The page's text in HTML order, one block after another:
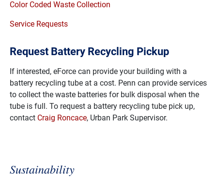
Color Coded Waste Collection
Service Requests
Request Battery Recycling Pickup
If interested, eForce can provide your building with a
battery recycling tube at a cost. Penn can provide services
to collect the waste batteries for bulk disposal when the
tube is full. To request a battery recycling tube pick up,
contact Craig Roncace, Urban Park Supervisor.
Sustainability